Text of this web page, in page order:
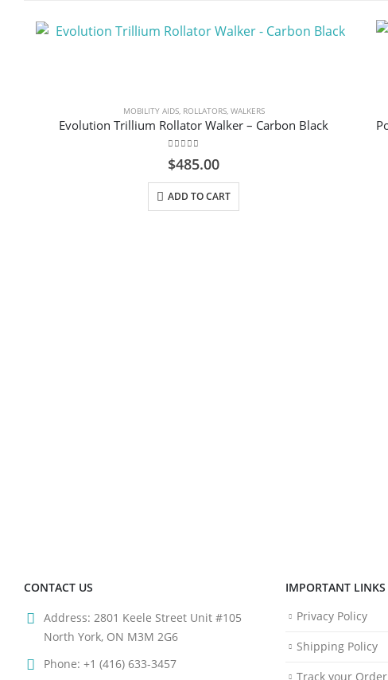
MOBILITY AIDS, ROLLATORS, WALKERS
Evolution Trillium Rollator Walker – Carbon Black
0
$485.00
ADD TO CART
CONTACT US
Address: 2801 Keele Street Unit #105
North York, ON M3M 2G6
Phone: +1 (416) 633-3457
IMPORTANT LINKS
Privacy Policy
Shipping Policy
Track your Order